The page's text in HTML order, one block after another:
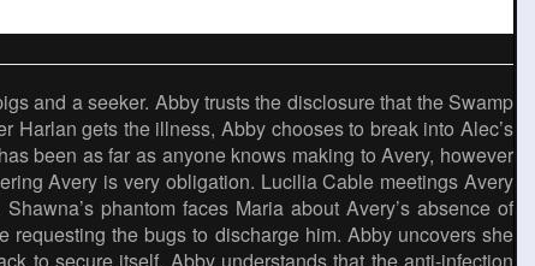
and a seeker. Abby trusts the disclosure that the Swamp
gets the illness, Abby chooses to break into Alec’s
been as far as anyone knows making to Avery, however
Avery is very obligation. Lucilia Cable meetings Avery
phantom faces Maria about Avery’s absence of
the bugs to discharge him. Abby uncovers she